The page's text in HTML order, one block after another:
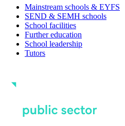
Mainstream schools & EYFS
SEND & SEMH schools
School facilities
Further education
School leadership
Tutors